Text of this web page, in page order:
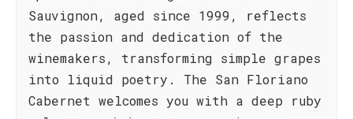
Sauvignon, aged since 1999, reflects
the passion and dedication of the
winemakers, transforming simple grapes
into liquid poetry. The San Floriano
Cabernet welcomes you with a deep ruby